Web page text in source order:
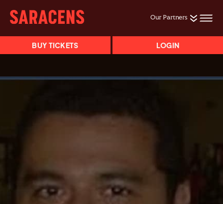
Our Partners
BUY TICKETS LOGIN